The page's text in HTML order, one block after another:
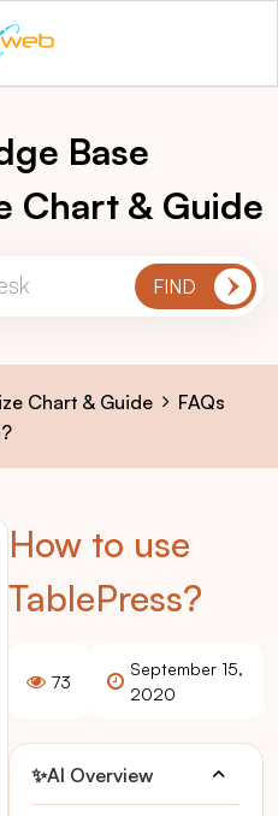
Base
Chart & Guide
Chart & Guide
FAQs
How to use
TablePress?
73
September 15,
2020
✨AI Overview